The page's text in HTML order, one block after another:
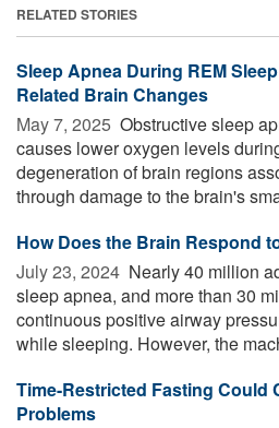
RELATED STORIES
Sleep Apnea During REM
Related Brain Changes
May 7, 2025  Obstructive sleep
causes lower oxygen levels
degeneration of brain regions
through damage to the brain's
How Does the Brain Respond
July 23, 2024  Nearly 40 million
sleep apnea, and more than 30
continuous positive airway
while sleeping. However, the
Time-Restricted Fasting Could
Problems